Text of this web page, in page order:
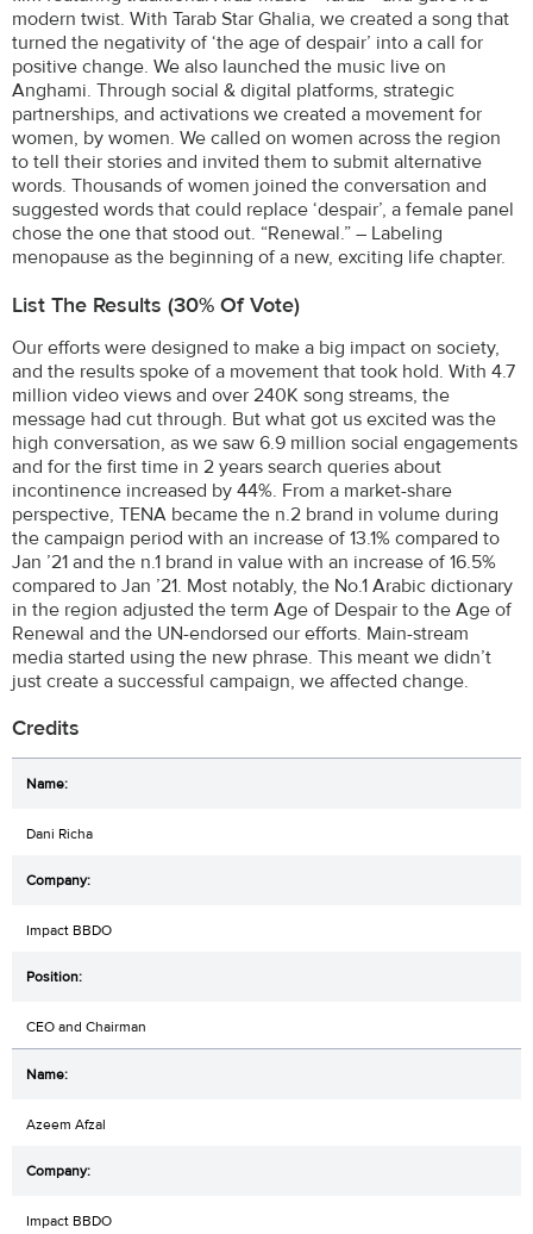
modern twist. With Tarab Star Ghalia, we created a song that
turned the negativity of ‘the age of despair’ into a call for
positive change. We also launched the music live on
Anghami. Through social & digital platforms, strategic
partnerships, and activations we created a movement for
women, by women. We called on women across the region
to tell their stories and invited them to submit alternative
words. Thousands of women joined the conversation and
suggested words that could replace ‘despair’, a female panel
chose the one that stood out. “Renewal.” – Labeling
menopause as the beginning of a new, exciting life chapter.
List The Results (30% Of Vote)
Our efforts were designed to make a big impact on society,
and the results spoke of a movement that took hold. With 4.7
million video views and over 240K song streams, the
message had cut through. But what got us excited was the
high conversation, as we saw 6.9 million social engagements
and for the first time in 2 years search queries about
incontinence increased by 44%. From a market-share
perspective, TENA became the n.2 brand in volume during
the campaign period with an increase of 13.1% compared to
Jan ’21 and the n.1 brand in value with an increase of 16.5%
compared to Jan ’21. Most notably, the No.1 Arabic dictionary
in the region adjusted the term Age of Despair to the Age of
Renewal and the UN-endorsed our efforts. Main-stream
media started using the new phrase. This meant we didn’t
just create a successful campaign, we affected change.
Credits
Dani Richa
Impact BBDO
CEO and Chairman
Azeem Afzal
Impact BBDO